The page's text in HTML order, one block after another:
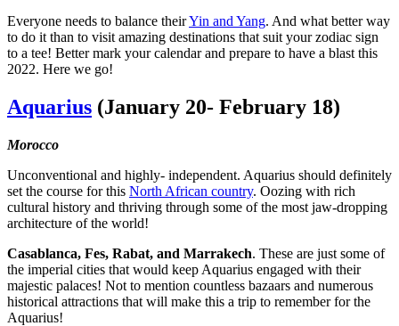
Everyone needs to balance theirYin and Yang. And what better way
to do it than to visit amazing destinations that suit your zodiac sign
to a tee! Better mark your calendar and prepare to have a blast this
2022. Here we go!
Aquarius (January 20- February 18)
Morocco
Unconventional and highly- independent. Aquarius should definitely
set the course for this North African country. Oozing with rich
cultural history and thriving through some of the most jaw-dropping
architecture of the world!
Casablanca, Fes, Rabat, and Marrakech. These are just some of
the imperial cities that would keep Aquarius engaged with their
majestic palaces! Not to mention countless bazaars and numerous
historical attractions that will make this a trip to remember for the
Aquarius!